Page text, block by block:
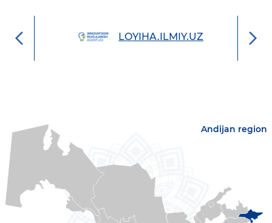
LOYIHA.ILMIY.UZ
Andijan region